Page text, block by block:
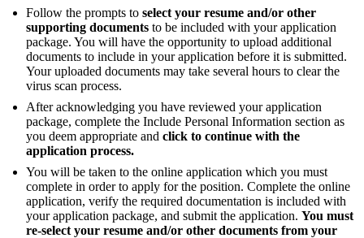
Follow the prompts to select your resume and/or other
supporting documents to be included with your application
package. You will have the opportunity to upload additional
documents to include in your application before it is submitted.
Your uploaded documents may take several hours to clear the
virus scan process.
After acknowledging you have reviewed your application
package, complete the Include Personal Information section as
you deem appropriate and click to continue with the
application process.
You will be taken to the online application which you must
complete in order to apply for the position. Complete the online
application, verify the required documentation is included with
your application package, and submit the application. You must
re-select your resume and/or other documents from your